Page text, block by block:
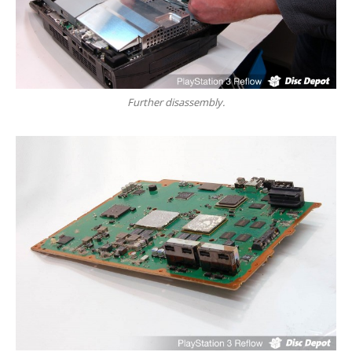
Touch Disease
iPhone7 Home Button Issues
7 Audio IC Disease
MacBookFamily Repairs
& iMac Pro
Further disassembly.